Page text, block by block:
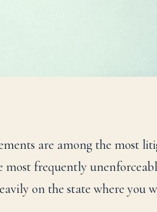
are among the most
most frequently
on the state where you